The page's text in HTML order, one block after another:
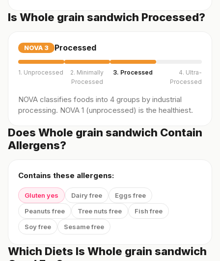
Is Whole grain sandwich Processed?
NOVA 3 Processed
1. Unprocessed
2. Minimally
Processed
3. Processed
4. Ultra-
Processed
NOVA classifies foods into 4 groups by industrial
processing. NOVA 1 (unprocessed) is the healthiest.
Does Whole grain sandwich Contain
Allergens?
Contains these allergens:
Gluten yes Dairy free
Eggs free
Peanuts free
Tree nuts free
Fish free
Soy free
Sesame free
Which Diets Is Whole grain sandwich